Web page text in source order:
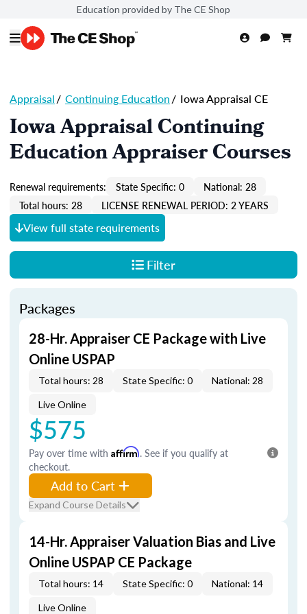
Education provided by The CE Shop
Appraisal/ Continuing Education/ Iowa Appraisal CE
Iowa Appraisal Continuing
Education Appraiser Courses
Renewal requirements: State Specific: 0
National: 28
Total hours: 28
LICENSE RENEWAL PERIOD: 2 YEARS
View full state requirements
Filter
Packages
28-Hr. Appraiser CE Package with Live
Online USPAP
Total hours: 28 State Specific: 0 National: 28
Live Online
$575
Pay over time with Affirm. See if you qualify at
checkout.
Add to Cart
Expand Course Details
14-Hr. Appraiser Valuation Bias and Live
Online USPAP CE Package
Total hours: 14 State Specific: 0 National: 14
Live Online